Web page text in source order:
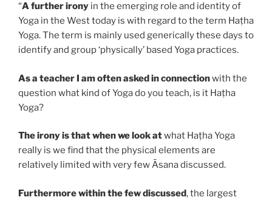
“A further irony in the emerging role and identity of
Yoga in the West today is with regard to the term Haṭha
Yoga. The term is mainly used generically these days to
identify and group ‘physically’ based Yoga practices.
As a teacher I am often asked in connectionwith the
question what kind of Yoga do you teach, is it Haṭha
Yoga?
The irony is that when we look atwhat Haṭha Yoga
really is we find that the physical elements are
relatively limited with very few Āsana discussed.
Furthermore within the few discussed, the largest